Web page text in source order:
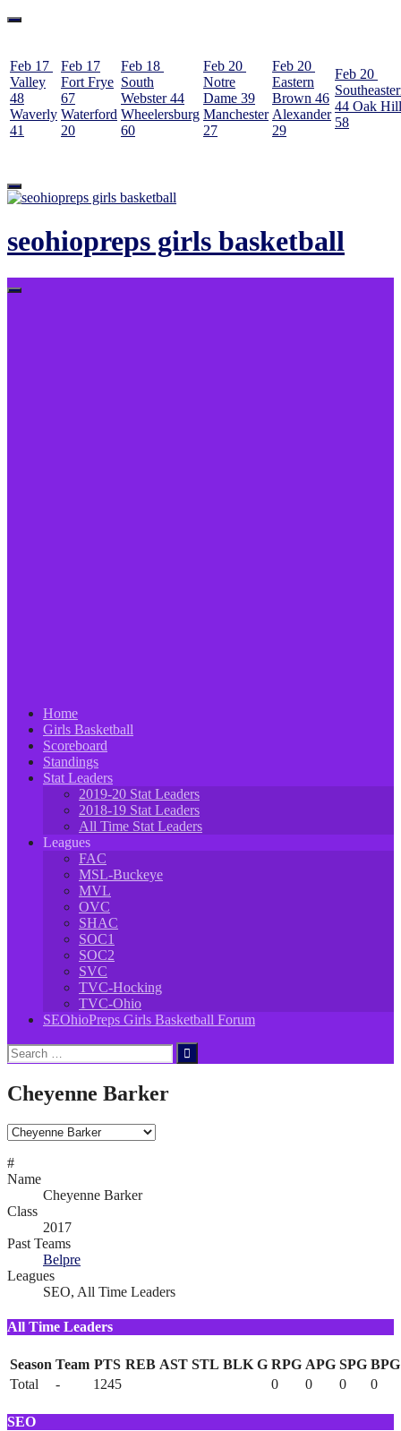
Feb 17
Valley
48
Waverly
41
Feb 17
Fort Frye
67
Waterford
20
Feb 18
South
Webster 44
Wheelersburg
60
Feb 20
Notre
Dame 39
Manchester
27
Feb 20
Eastern
Brown 46
Alexander
29
Feb 20
44 Oak Hill
58
Skip
content
seohiopreps girls basketball
Home
Girls Basketball
Scoreboard
Standings
Stat Leaders
2019-20 Stat Leaders
2018-19 Stat Leaders
All Time Stat Leaders
Leagues
FAC
MSL-Buckeye
MVL
OVC
SHAC
SOC1
SOC2
SVC
TVC-Hocking
TVC-Ohio
SEOhioPreps Girls Basketball Forum
Search
for:
Cheyenne Barker
#
Name
Cheyenne Barker
Class
2017
Past Teams
Belpre
Leagues
SEO, All Time Leaders
All Time Leaders
Season Team PTS REB AST STL BLK G RPG APG SPG BPG
Total
- 1245 0 0 0 0
SEO